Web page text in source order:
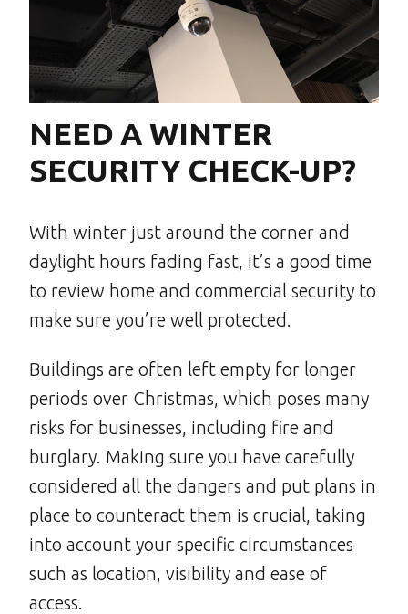
NEED A WINTER
SECURITY CHECK-UP?
With winter just around the corner and
daylight hours fading fast, it’s a good time
to review home and commercial security to
make sure you’re well protected.
Buildings are often left empty for longer
periods over Christmas, which poses many
risks for businesses, including fire and
burglary. Making sure you have carefully
considered all the dangers and put plans in
place to counteract them is crucial, taking
into account your specific circumstances
such as location, visibility and ease of
access.